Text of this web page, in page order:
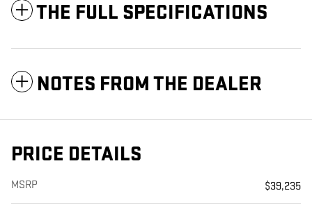
THE FULL SPECIFICATIONS
NOTES FROM THE DEALER
PRICE DETAILS
MSRP $39,235